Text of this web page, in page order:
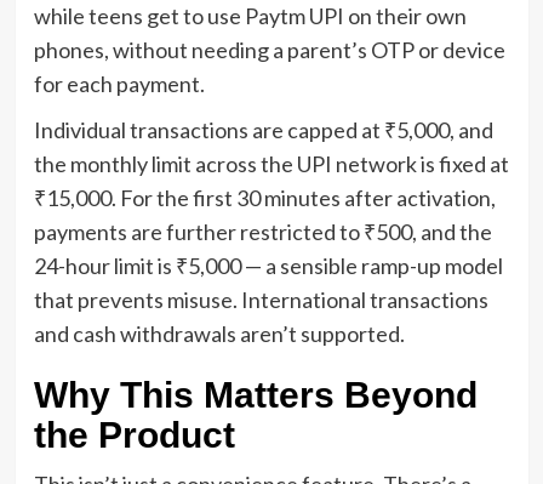
while teens get to use Paytm UPI on their own
phones, without needing a parent’s OTP or device
for each payment.
Individual transactions are capped at ₹5,000, and
the monthly limit across the UPI network is fixed at
₹15,000. For the first 30 minutes after activation,
payments are further restricted to ₹500, and the
24-hour limit is ₹5,000 — a sensible ramp-up model
that prevents misuse. International transactions
and cash withdrawals aren’t supported.
Why This Matters Beyond
the Product